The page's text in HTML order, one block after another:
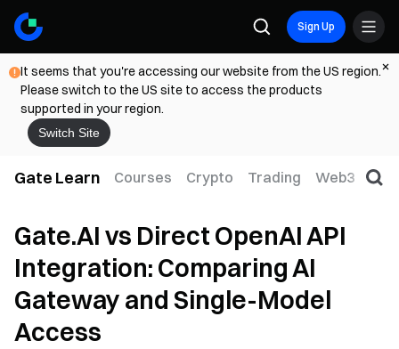
Sign Up
It seems that you're accessing our website from the US region.
Please switch to the US site to access the products
supported in your region.
Switch Site
Gate Learn Courses Crypto Trading Web3
Gate.AI vs Direct OpenAI API
Integration: Comparing AI
Gateway and Single-Model
Access